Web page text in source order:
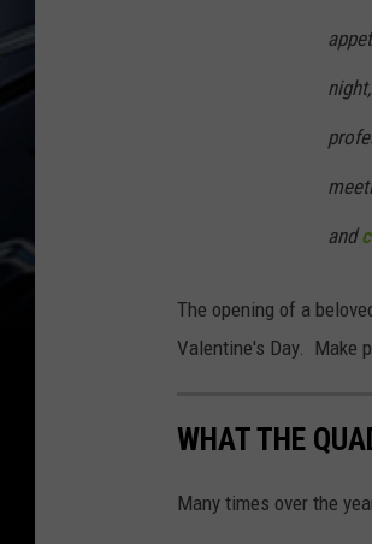
and
The opening of a
Valentine's Day. Make
WHAT THE
Many times over the